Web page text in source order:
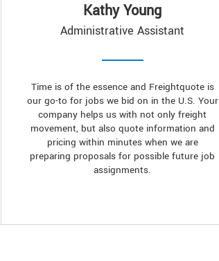
Kathy Young
Administrative Assistant
Time is of the essence and Freightquote is
our go-to for jobs we bid on in the U.S. Your
company helps us with not only freight
movement, but also quote information and
pricing within minutes when we are
preparing proposals for possible future job
assignments.